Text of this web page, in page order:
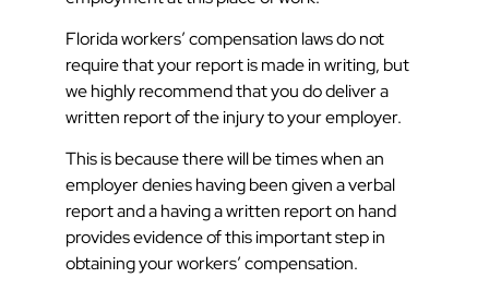
Florida workers’ compensation laws do not
require that your report is made in writing, but
we highly recommend that you do deliver a
written report of the injury to your employer.
This is because there will be times when an
employer denies having been given a verbal
report and a having a written report on hand
provides evidence of this important step in
obtaining your workers’ compensation.